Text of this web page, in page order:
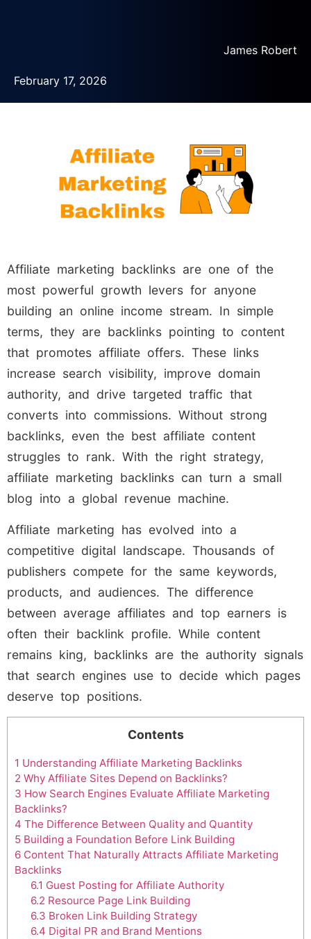
James Robert
February 17, 2026
Affiliate marketing backlinks are one of the
most powerful growth levers for anyone
building an online income stream. In simple
terms, they are backlinks pointing to content
that promotes affiliate offers. These links
increase search visibility, improve domain
authority, and drive targeted traffic that
converts into commissions. Without strong
backlinks, even the best affiliate content
struggles to rank. With the right strategy,
affiliate marketing backlinks can turn a small
blog into a global revenue machine.
Affiliate marketing has evolved into a
competitive digital landscape. Thousands of
publishers compete for the same keywords,
products, and audiences. The difference
between average affiliates and top earners is
often their backlink profile. While content
remains king, backlinks are the authority signals
that search engines use to decide which pages
deserve top positions.
Contents
1 Understanding Affiliate Marketing Backlinks
2 Why Affiliate Sites Depend on Backlinks?
3 How Search Engines Evaluate Affiliate Marketing
Backlinks?
4 The Difference Between Quality and Quantity
5 Building a Foundation Before Link Building
6 Content That Naturally Attracts Affiliate Marketing
Backlinks
6.1 Guest Posting for Affiliate Authority
6.2 Resource Page Link Building
6.3 Broken Link Building Strategy
6.4 Digital PR and Brand Mentions